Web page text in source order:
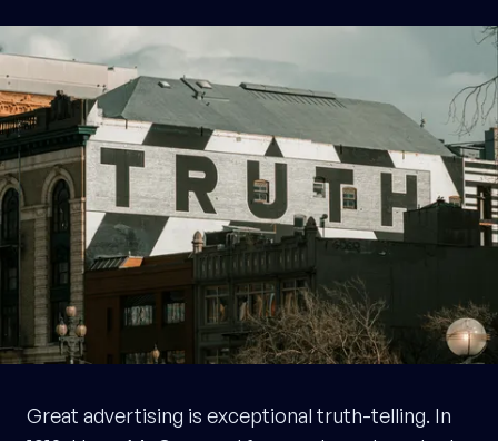
Great advertising is exceptional truth-telling. In